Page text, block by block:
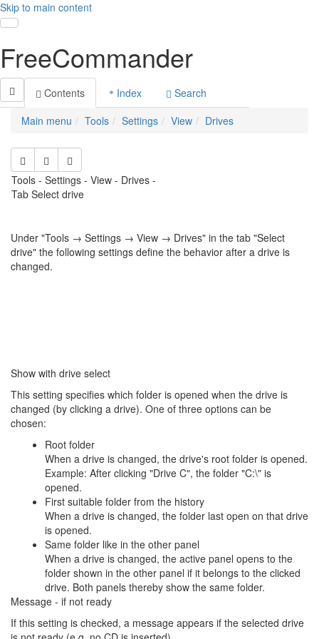
Skip to main content
Toggle navigation
FreeCommander
Contents Index
Search
Main menu
Tools Settings View Drives
Tools - Settings - View - Drives -
Tab Select drive
Under "Tools → Settings → View → Drives" in the tab "Select
drive" the following settings define the behavior after a drive is
changed.
Show with drive select
This setting specifies which folder is opened when the drive is
changed (by clicking a drive). One of three options can be
chosen:
Root folder
When a drive is changed, the drive's root folder is opened.
Example: After clicking "Drive C", the folder "C:\" is
opened.
First suitable folder from the history
When a drive is changed, the folder last open on that drive
is opened.
Same folder like in the other panel
When a drive is changed, the active panel opens to the
folder shown in the other panel if it belongs to the clicked
drive. Both panels thereby show the same folder.
Message - if not ready
If this setting is checked, a message appears if the selected drive